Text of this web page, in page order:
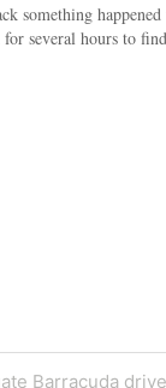
something
several hours to
Barracuda